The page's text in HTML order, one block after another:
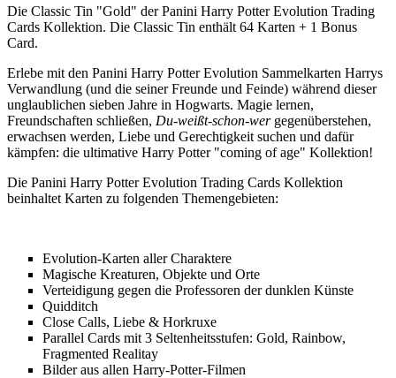
Die Classic Tin "Gold" der Panini Harry Potter Evolution Trading
Cards Kollektion. Die Classic Tin enthält 64 Karten + 1 Bonus
Card.
Erlebe mit den Panini Harry Potter Evolution Sammelkarten Harrys
Verwandlung (und die seiner Freunde und Feinde) während dieser
unglaublichen sieben Jahre in Hogwarts. Magie lernen,
Freundschaften schließen, Du-weißt-schon-wergegenüberstehen,
erwachsen werden, Liebe und Gerechtigkeit suchen und dafür
kämpfen: die ultimative Harry Potter "coming of age" Kollektion!
Die Panini Harry Potter Evolution Trading Cards Kollektion
beinhaltet Karten zu folgenden Themengebieten:
Evolution-Karten aller Charaktere
Magische Kreaturen, Objekte und Orte
Verteidigung gegen die Professoren der dunklen Künste
Quidditch
Close Calls, Liebe & Horkruxe
Parallel Cards mit 3 Seltenheitsstufen: Gold, Rainbow,
Fragmented Realitay
Bilder aus allen Harry-Potter-Filmen